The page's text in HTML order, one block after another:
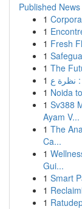
Published News
1
1
1 Fresh
1
1 The
1
1 Noida
1 Sv388
Ayam V...
1 The
Ca...
1
Gui...
1 Smart
1
1